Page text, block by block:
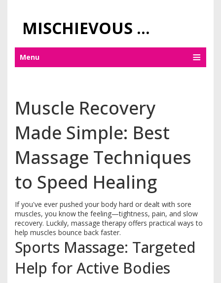
MISCHIEVOUS PRAGUE PLEASURES
Menu
Muscle Recovery
Made Simple: Best
Massage Techniques
to Speed Healing
If you've ever pushed your body hard or dealt with sore
muscles, you know the feeling—tightness, pain, and slow
recovery. Luckily, massage therapy offers practical ways to
help muscles bounce back faster.
Sports Massage: Targeted
Help for Active Bodies